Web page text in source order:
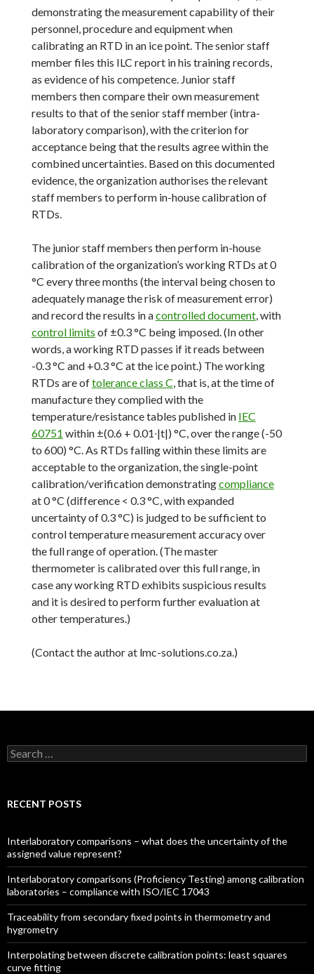
demonstrating the measurement capability of their
personnel, procedure and equipment when
calibrating an RTD in an ice point. The senior staff
member files this ILC report in his training records,
as evidence of his competence. Junior staff
members then compare their own measurement
results to that of the senior staff member (intra-
laboratory comparison), with the criterion for
acceptance being that the results agree within the
combined uncertainties. Based on this documented
evidence, the organization authorises the relevant
staff members to perform in-house calibration of
RTDs.
The junior staff members then perform in-house
calibration of the organization’s working RTDs at 0
°C every three months (the interval being chosen to
adequately manage the risk of measurement error)
and record the results in acontrolled document, with
control limits of ±0.3 °C being imposed. (In other
words, a working RTD passes if it reads between
-0.3 °C and +0.3 °C at the ice point.) The working
RTDs are oftolerance class C, that is, at the time of
manufacture they complied with the
temperature/resistance tables published in IEC
60751 within ±(0.6 + 0.01∙|t|) °C, over the range (-50
to 600) °C. As RTDs falling within these limits are
acceptable to the organization, the single-point
calibration/verification demonstratingcompliance
at 0 °C (difference < 0.3 °C, with expanded
uncertainty of 0.3 °C) is judged to be sufficient to
control temperature measurement accuracy over
the full range of operation. (The master
thermometer is calibrated over this full range, in
case any working RTD exhibits suspicious results
and it is desired to perform further evaluation at
other temperatures.)
(Contact the author at lmc-solutions.co.za.)
Search for:
RECENT POSTS
Interlaboratory comparisons – what does the uncertainty of the
assigned value represent?
Interlaboratory comparisons (Proficiency Testing) among calibration
laboratories – compliance with ISO/IEC 17043
Traceability from secondary fixed points in thermometry and
hygrometry
Interpolating between discrete calibration points: least squares
curve fitting